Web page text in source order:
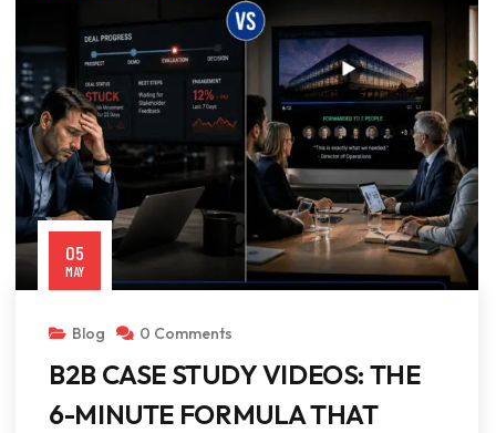
05
MAY
Blog 0 Comments
B2B CASE STUDY VIDEOS: THE
6-MINUTE FORMULA THAT